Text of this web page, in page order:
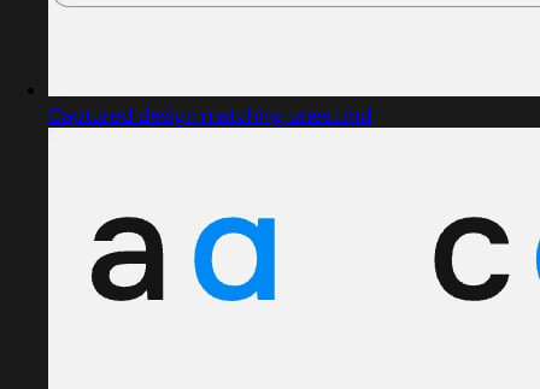
Captured design matching onest.md